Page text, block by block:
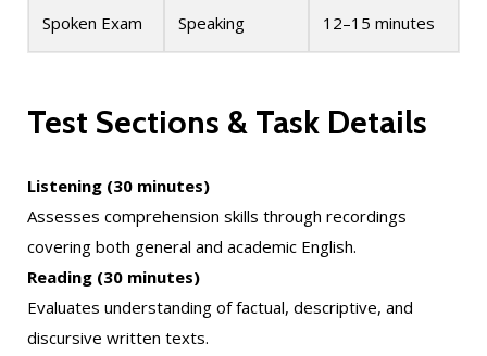
Spoken Exam Speaking 12–15 minutes
Test Sections & Task Details
Listening (30 minutes)
Assesses comprehension skills through recordings
covering both general and academic English.
Reading (30 minutes)
Evaluates understanding of factual, descriptive, and
discursive written texts.